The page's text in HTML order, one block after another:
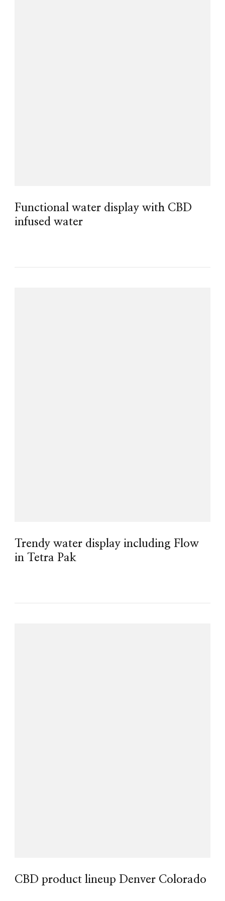
Functional water display with CBD
infused water
Trendy water display including Flow
in Tetra Pak
CBD product lineup Denver Colorado